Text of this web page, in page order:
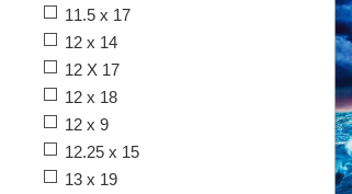
11.5 x 17
12 x 14
12 X 17
12 x 18
12 x 9
12.25 x 15
13 x 19